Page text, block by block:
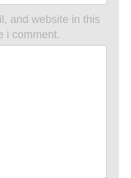
and website in this
i comment.